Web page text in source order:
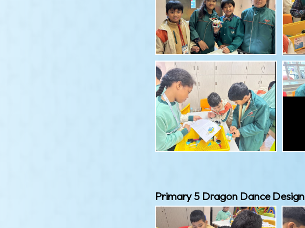
Primary 5 Dragon Dance Design